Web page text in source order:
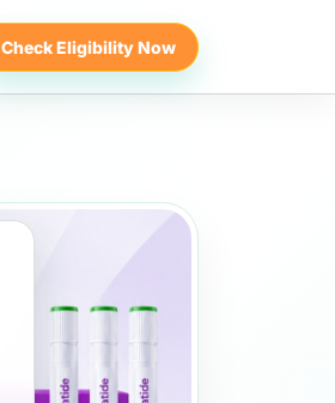
Check Eligibility Now